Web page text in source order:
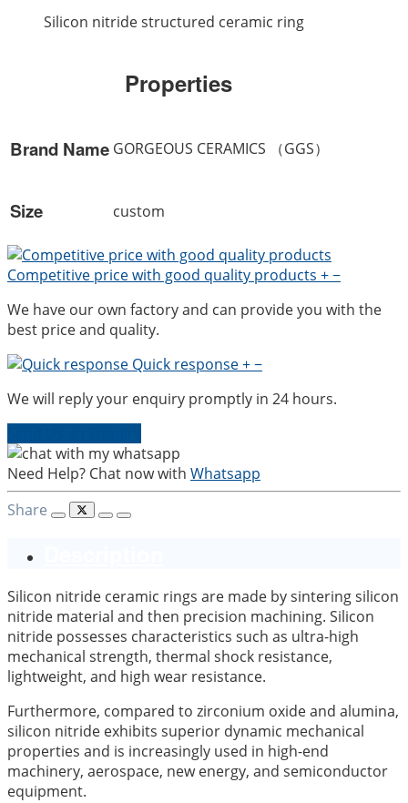
Silicon nitride structured ceramic ring
Properties
Brand Name GORGEOUS CERAMICS （GGS）
Size custom
Competitive price with good quality products +−
We have our own factory and can provide you with the
best price and quality.
Quick response+−
We will reply your enquiry promptly in 24 hours.
Need Help? Chat now with Whatsapp
Share
Silicon nitride ceramic rings are made by sintering silicon
nitride material and then precision machining. Silicon
nitride possesses characteristics such as ultra-high
mechanical strength, thermal shock resistance,
lightweight, and high wear resistance.
Furthermore, compared to zirconium oxide and alumina,
silicon nitride exhibits superior dynamic mechanical
properties and is increasingly used in high-end
machinery, aerospace, new energy, and semiconductor
equipment.